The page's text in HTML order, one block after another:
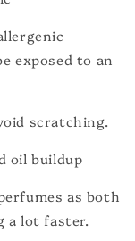
exposed to an
scratching.
oil buildup
as both
a lot faster.